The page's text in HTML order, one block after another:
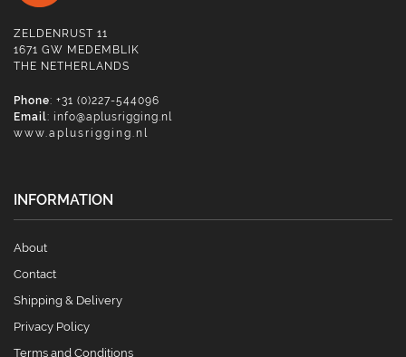
ZELDENRUST 11
1671 GW MEDEMBLIK
THE NETHERLANDS
Phone: +31 (0)227-544096
Email: info@aplusrigging.nl
www.aplusrigging.nl
INFORMATION
About
Contact
Shipping & Delivery
Privacy Policy
Terms and Conditions